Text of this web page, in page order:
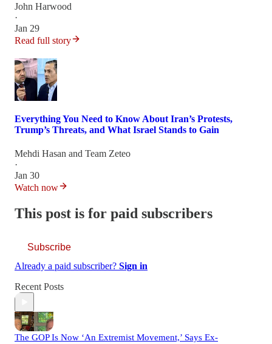
John Harwood
·
Jan 29
Read full story
Everything You Need to Know About Iran’s Protests,
Trump’s Threats, and What Israel Stands to Gain
Mehdi Hasan and Team Zeteo
·
Jan 30
Watch now
This post is for paid subscribers
Subscribe
Already a paid subscriber? Sign in
Recent Posts
The GOP Is Now ‘An Extremist Movement,’ Says Ex-